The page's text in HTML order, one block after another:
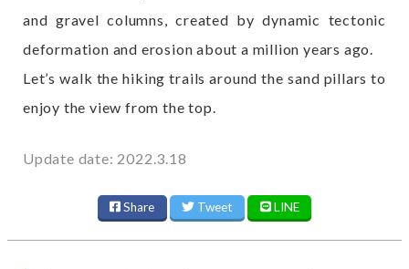
and gravel columns, created by dynamic tectonic
deformation and erosion about a million years ago.
Let’s walk the hiking trails around the sand pillars to
enjoy the view from the top.
Update date: 2022.3.18
Share Tweet LINE